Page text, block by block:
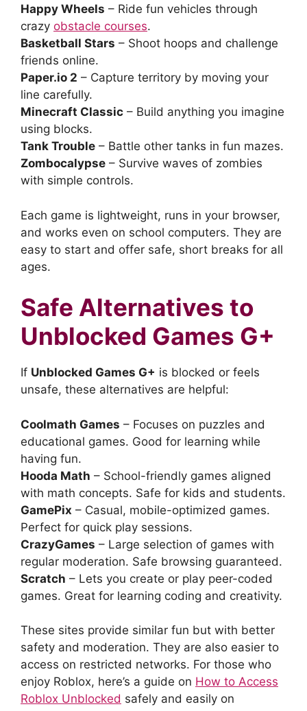
Happy Wheels – Ride fun vehicles through
crazy obstacle courses.
Basketball Stars – Shoot hoops and challenge
friends online.
Paper.io 2 – Capture territory by moving your
line carefully.
Minecraft Classic – Build anything you imagine
using blocks.
Tank Trouble – Battle other tanks in fun mazes.
Zombocalypse – Survive waves of zombies
with simple controls.
Each game is lightweight, runs in your browser,
and works even on school computers. They are
easy to start and offer safe, short breaks for all
ages.
Safe Alternatives to
Unblocked Games G+
If Unblocked Games G+ is blocked or feels
unsafe, these alternatives are helpful:
Coolmath Games – Focuses on puzzles and
educational games. Good for learning while
having fun.
Hooda Math – School-friendly games aligned
with math concepts. Safe for kids and students.
GamePix – Casual, mobile-optimized games.
Perfect for quick play sessions.
CrazyGames – Large selection of games with
regular moderation. Safe browsing guaranteed.
Scratch – Lets you create or play peer-coded
games. Great for learning coding and creativity.
These sites provide similar fun but with better
safety and moderation. They are also easier to
access on restricted networks. For those who
enjoy Roblox, here’s a guide on How to Access
Roblox Unblocked safely and easily on